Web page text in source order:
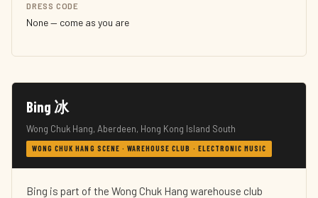
DRESS CODE
None — come as you are
Bing 冰
Wong Chuk Hang, Aberdeen, Hong Kong Island South
WONG CHUK HANG SCENE · WAREHOUSE CLUB · ELECTRONIC MUSIC
Bing is part of the Wong Chuk Hang warehouse club